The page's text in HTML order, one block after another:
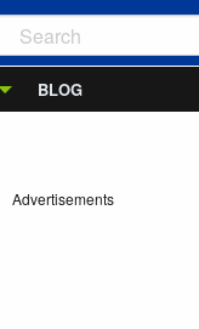
BLOG
Advertisements